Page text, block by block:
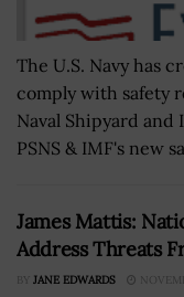
The U.S. Navy has
comply with safety
Naval Shipyard
PSNS & IMF's new
James Mattis:
Address Threats
BY JANE EDWARDS